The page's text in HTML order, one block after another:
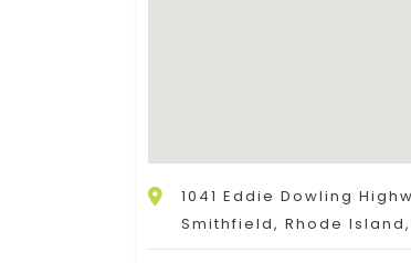
1041 Eddie Dowling
Smithfield, Rhode Island,